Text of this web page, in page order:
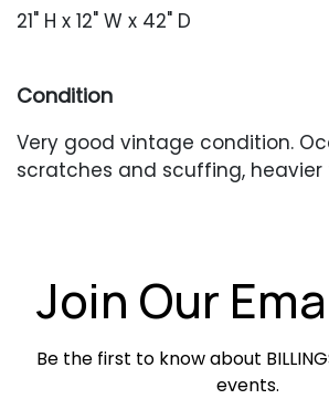
21" H x 12" W x 42" D
Condition
Very good vintage condition.
scratches and scuffing,
Join Our
Be the first to know about
events.